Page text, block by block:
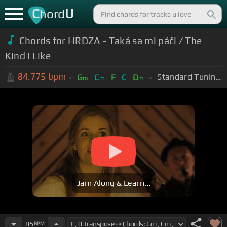
ChordU
Chords for HRDZA - Taká sa mi páči / The
Kind I Like
84.775 bpm Gm Cm F C Dm Standard Tuning (EADGBE)
Jam Along & Learn...
85 BPM